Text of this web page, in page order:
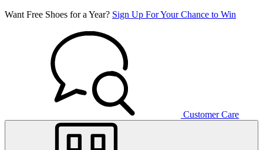
Want Free Shoes for a Year? Sign Up For Your Chance to Win
Customer Care